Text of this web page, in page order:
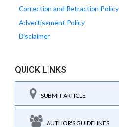
Correction and Retraction Policy
Advertisement Policy
Disclaimer
QUICK LINKS
SUBMIT ARTICLE
AUTHOR'S GUIDELINES